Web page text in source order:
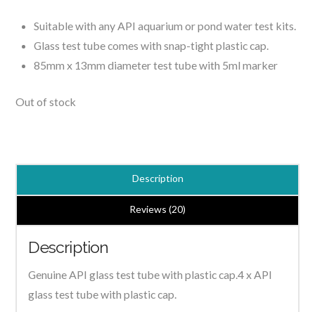
Suitable with any API aquarium or pond water test kits.
Glass test tube comes with snap-tight plastic cap.
85mm x 13mm diameter test tube with 5ml marker
Out of stock
Description
Reviews (20)
Description
Genuine API glass test tube with plastic cap.4 x API
glass test tube with plastic cap.